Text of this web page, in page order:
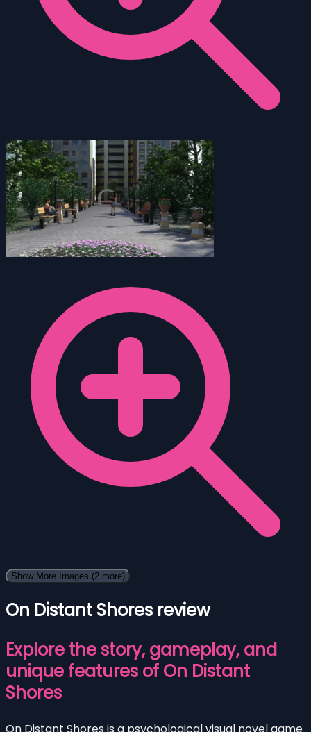
Show More Images (2 more)
On Distant Shores review
Explore the story, gameplay, and
unique features of On Distant
Shores
On Distant Shores is a psychological visual novel game